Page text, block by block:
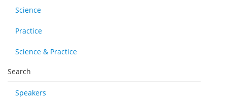
Science
Practice
Science & Practice
Search
Speakers